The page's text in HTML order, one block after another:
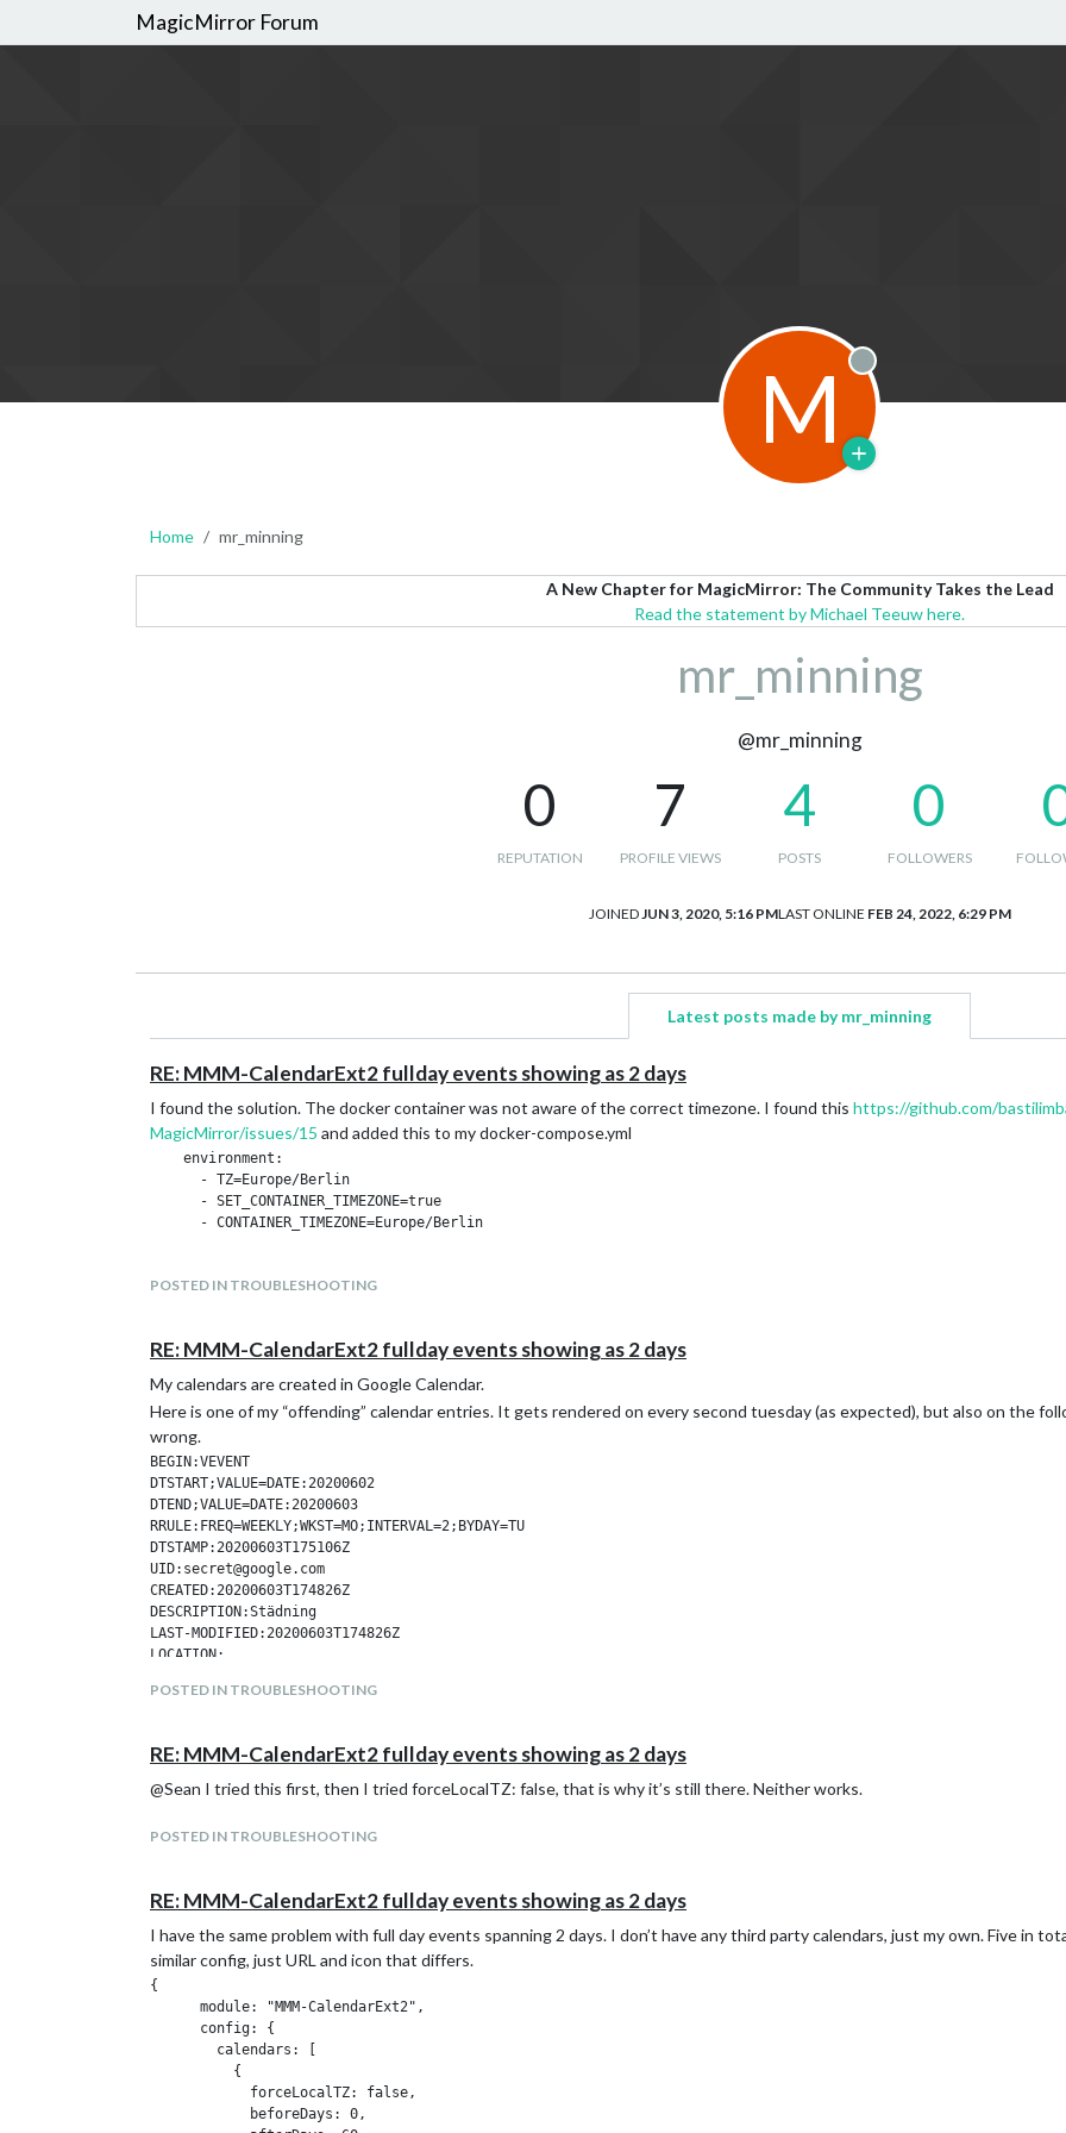
MagicMirror Forum
M Offline
Home mr_minning
A New Chapter for MagicMirror: The Community Takes the Lead
Read the statement by Michael Teeuw here.
mr_minning
@mr_minning
0
REPUTATION
7
PROFILE VIEWS
4
POSTS
0
FOLLOWERS
JOINEDJUN 3, 2020, 5:16 PMLAST ONLINE FEB 24, 2022, 6:29 PM
Latest posts made by mr_minning
RE: MMM-CalendarExt2 fullday events showing as 2 days
I found the solution. The docker container was not aware of the correct timezone. I found this https://github.com/
MagicMirror/issues/15 and added this to my docker-compose.yml
    environment:
      - TZ=Europe/Berlin
      - SET_CONTAINER_TIMEZONE=true
POSTED IN TROUBLESHOOTING
RE: MMM-CalendarExt2 fullday events showing as 2 days
My calendars are created in Google Calendar.
Here is one of my “offending” calendar entries. It gets rendered on every second tuesday (as expected), but also on the
wrong.
BEGIN:VEVENT
DTSTART;VALUE=DATE:20200602
DTEND;VALUE=DATE:20200603
RRULE:FREQ=WEEKLY;WKST=MO;INTERVAL=2;BYDAY=TU
DTSTAMP:20200603T175106Z
UID:secret@google.com
CREATED:20200603T174826Z
DESCRIPTION:Städning
LAST-MODIFIED:20200603T174826Z
LOCATION:
STATUS:CONFIRMED
BEGIN:VALARM
ACTION:DISPLAY
POSTED IN TROUBLESHOOTING
RE: MMM-CalendarExt2 fullday events showing as 2 days
@Sean I tried this first, then I tried forceLocalTZ: false, that is why it’s still there. Neither works.
POSTED IN TROUBLESHOOTING
RE: MMM-CalendarExt2 fullday events showing as 2 days
I have the same problem with full day events spanning 2 days. I don’t have any third party calendars, just my own. Five in
similar config, just URL and icon that differs.
{
      module: "MMM-CalendarExt2",
      config: {
        calendars: [
          {
            forceLocalTZ: false,
            beforeDays: 0,